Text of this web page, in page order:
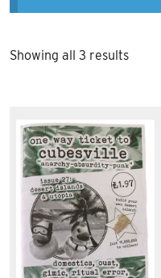
Showing all 3 resultsSorted